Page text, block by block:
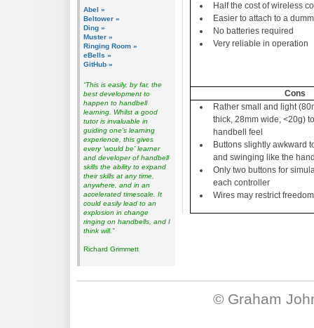
Abel »
Beltower »
Ding »
Muster »
Ringing Room »
eBells »
GitHub »
“This is easily, by far, the
best development to
happen to handbell
learning. Whilst a good
tutor is invaluable in
guiding one's learning
experience, this gives
every 'would be' learner
and developer of handbell
skills the ability to expand
their skills at any time,
anywhere, and in an
accelerated timescale. It
could easily lead to an
explosion in change
ringing on handbells, and I
think will.”
Richard Grimmett
Half the cost of wireless
Easier to attach to a
No batteries required
Very reliable in operation
Cons
Rather small and light
thick, 28mm wide, <20g)
handbell feel
Buttons slightly awkward
and swinging like the
Only two buttons for
each controller
Wires may restrict
© Graham